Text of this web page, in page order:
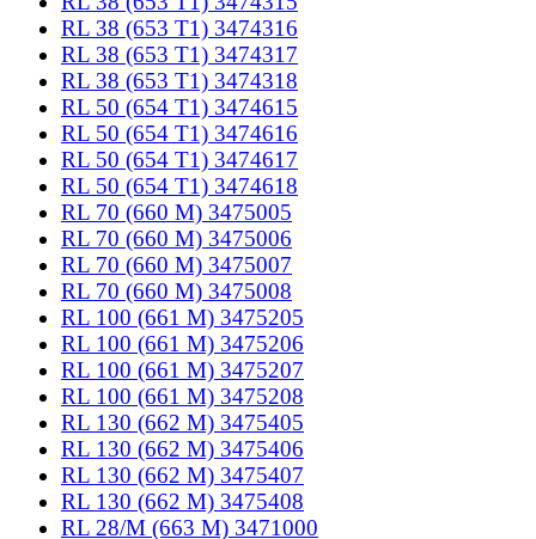
RL 38 (653 T1) 3474316
RL 38 (653 T1) 3474317
RL 38 (653 T1) 3474318
RL 50 (654 T1) 3474615
RL 50 (654 T1) 3474616
RL 50 (654 T1) 3474617
RL 50 (654 T1) 3474618
RL 70 (660 M) 3475005
RL 70 (660 M) 3475006
RL 70 (660 M) 3475007
RL 70 (660 M) 3475008
RL 100 (661 M) 3475205
RL 100 (661 M) 3475206
RL 100 (661 M) 3475207
RL 100 (661 M) 3475208
RL 130 (662 M) 3475405
RL 130 (662 M) 3475406
RL 130 (662 M) 3475407
RL 130 (662 M) 3475408
RL 28/M (663 M) 3471000